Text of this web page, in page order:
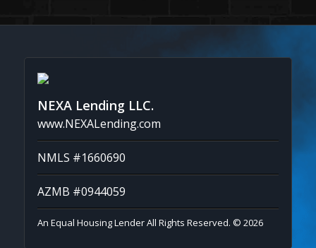
NEXA Lending LLC.
www.NEXALending.com
NMLS #1660690
AZMB #0944059
An Equal Housing Lender All Rights Reserved. © 2026